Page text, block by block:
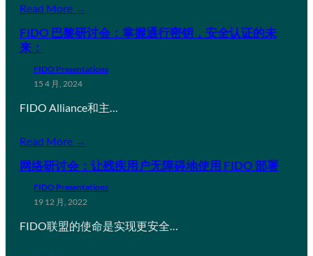
Read More →
FIDO 巴黎研讨会：掌握通行密钥，安全认证的未
来：
FIDO Presentations
15 4 月, 2024
FIDO Alliance和主…
Read More →
网络研讨会：让残疾用户无障碍地使用 FIDO 部署
FIDO Presentations
19 12 月, 2022
FIDO联盟的使命是实现更安全…